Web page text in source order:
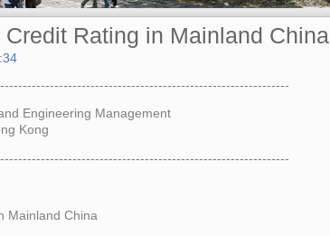
Rating in Mainland China
Management
Kong
Mainland China